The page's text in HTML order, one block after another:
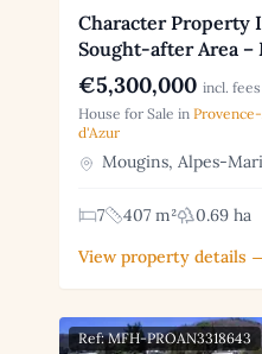
Character Property
Sought-after Area –
€5,300,000 incl. fees
House for Sale in
d'Azur
Mougins, Alpes-
7 407 m²
0.69 ha
View property details
Ref: MFH-PROAN3318643